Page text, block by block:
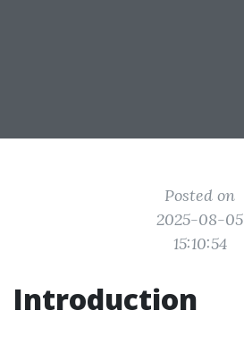
Posted on
2025-08-05
15:10:54
Introduction